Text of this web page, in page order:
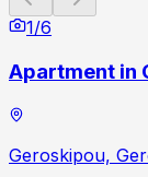
1/6
Apartment in
Geroskipou,